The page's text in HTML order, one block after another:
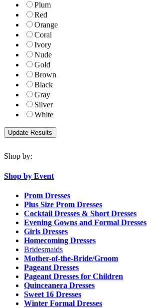
Plum
Red
Orange
Coral
Ivory
Nude
Gold
Brown
Black
Gray
Silver
White
Shop by:
Shop by Event
Prom Dresses
Plus Size Prom Dresses
Cocktail Dresses & Short Dresses
Evening Gowns and Formal Dresses
Girls Dresses
Homecoming Dresses
Bridesmaids
Mother-of-the-Bride/Groom
Pageant Dresses
Pageant Dresses for Children
Quinceanera Dresses
Sweet 16 Dresses
Winter Formal Dresses